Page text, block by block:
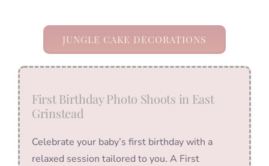
JUNGLE CAKE DECORATIONS
First Birthday Photo Shoots in East
Grinstead
Celebrate your baby’s first birthday with a
relaxed session tailored to you. A First